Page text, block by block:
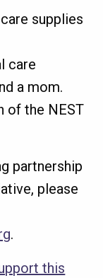
supplies
care
a mom.
of the NEST
partnership
please
.
this